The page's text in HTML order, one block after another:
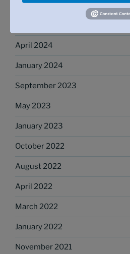
October 2024
April 2024
January 2024
September 2023
May 2023
January 2023
October 2022
August 2022
April 2022
March 2022
January 2022
November 2021